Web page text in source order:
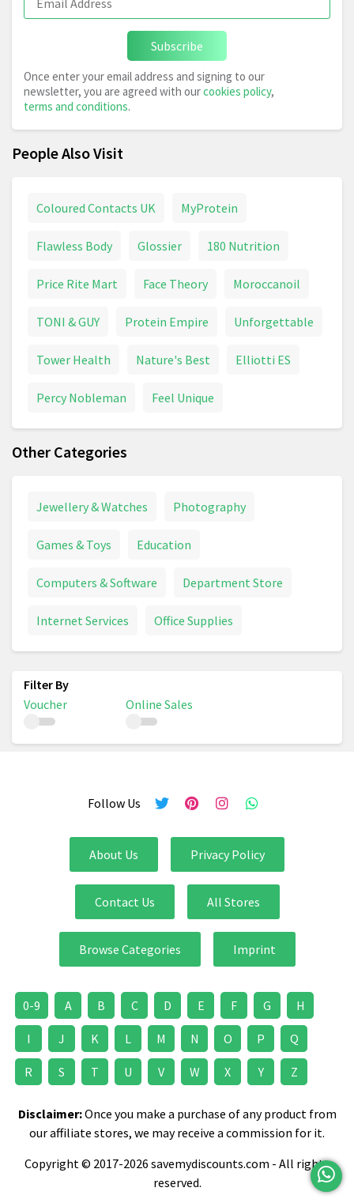
Subscribe
Once enter your email address and signing to our
newsletter, you are agreed with ourcookies policy,
terms and conditions.
People Also Visit
Coloured Contacts UK MyProtein
Flawless Body Glossier 180 Nutrition
Price Rite Mart Face Theory Moroccanoil
TONI & GUY Protein Empire Unforgettable
Tower Health Nature's Best Elliotti ES
Percy Nobleman Feel Unique
Other Categories
Jewellery & Watches Photography
Games & Toys Education
Computers & Software Department Store
Internet Services Office Supplies
Voucher Online Sales
Follow Us
About Us Privacy Policy
Contact Us All Stores
Browse Categories Imprint
0-9 A B C D E F G H
I J K L M N O P Q
R S T U V W X Y Z
Disclaimer:Once you make a purchase of any product from
our affiliate stores, we may receive a commission for it.
Copyright © 2017-2026 savemydiscounts.com - All rights
reserved.